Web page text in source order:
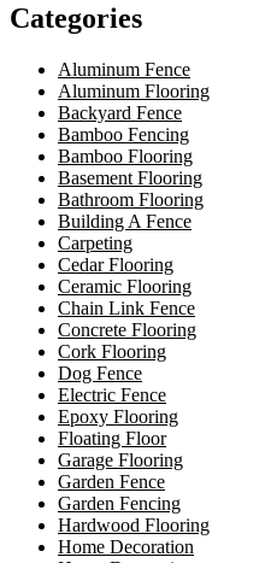
Categories
Aluminum Fence
Aluminum Flooring
Backyard Fence
Bamboo Fencing
Bamboo Flooring
Basement Flooring
Bathroom Flooring
Building A Fence
Carpeting
Cedar Flooring
Ceramic Flooring
Chain Link Fence
Concrete Flooring
Cork Flooring
Dog Fence
Electric Fence
Epoxy Flooring
Floating Floor
Garage Flooring
Garden Fence
Garden Fencing
Hardwood Flooring
Home Decoration